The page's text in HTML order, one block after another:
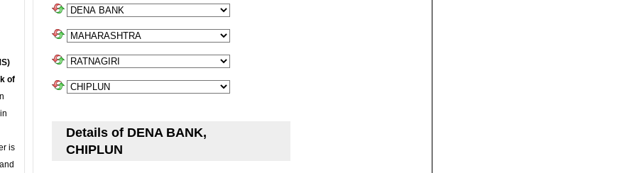
of
is
Details of DENA BANK,
CHIPLUN